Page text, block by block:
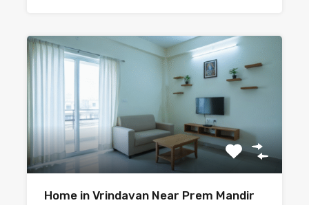
Home in Vrindavan Near Prem Mandir